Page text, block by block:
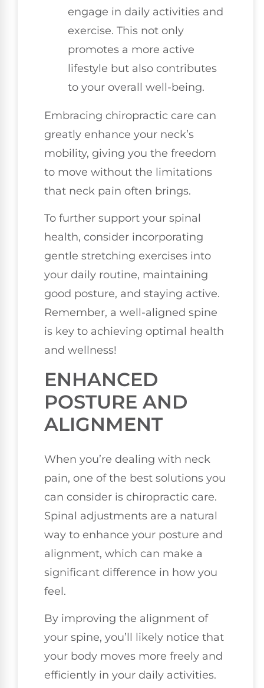
engage in daily activities and
exercise. This not only
promotes a more active
lifestyle but also contributes
to your overall well-being.
Embracing chiropractic care can
greatly enhance your neck’s
mobility, giving you the freedom
to move without the limitations
that neck pain often brings.
To further support your spinal
health, consider incorporating
gentle stretching exercises into
your daily routine, maintaining
good posture, and staying active.
Remember, a well-aligned spine
is key to achieving optimal health
and wellness!
ENHANCED
POSTURE AND
ALIGNMENT
When you’re dealing with neck
pain, one of the best solutions you
can consider is chiropractic care.
Spinal adjustments are a natural
way to enhance your posture and
alignment, which can make a
significant difference in how you
feel.
By improving the alignment of
your spine, you’ll likely notice that
your body moves more freely and
efficiently in your daily activities.